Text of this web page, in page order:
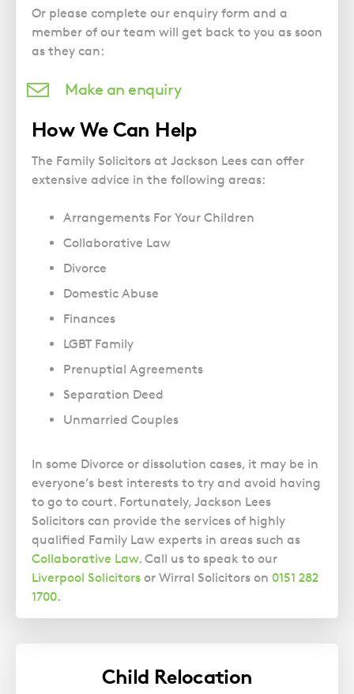
GP Negligence
Medical Negligence FAQS
Orthopaedic
Weight Loss Surgery
Trusts
Updating your Will: making a codicil
What is Diethylstilbestrol (DES)?
Prison Law Services
Or please complete our enquiry form and a
member of our team will get back to you as soon
as they can:
Make an enquiry
How We Can Help
The Family Solicitors at Jackson Lees can offer
extensive advice in the following areas:
Arrangements For Your Children
Collaborative Law
Divorce
Domestic Abuse
Finances
LGBT Family
Prenuptial Agreements
Separation Deed
Unmarried Couples
In some Divorce or dissolution cases, it may be in
everyone’s best interests to try and avoid having
to go to court. Fortunately, Jackson Lees
Solicitors can provide the services of highly
qualified Family Law experts in areas such as
Collaborative Law. Call us to speak to our
Liverpool Solicitors or Wirral Solicitors on 0151 282
1700.
Child Relocation